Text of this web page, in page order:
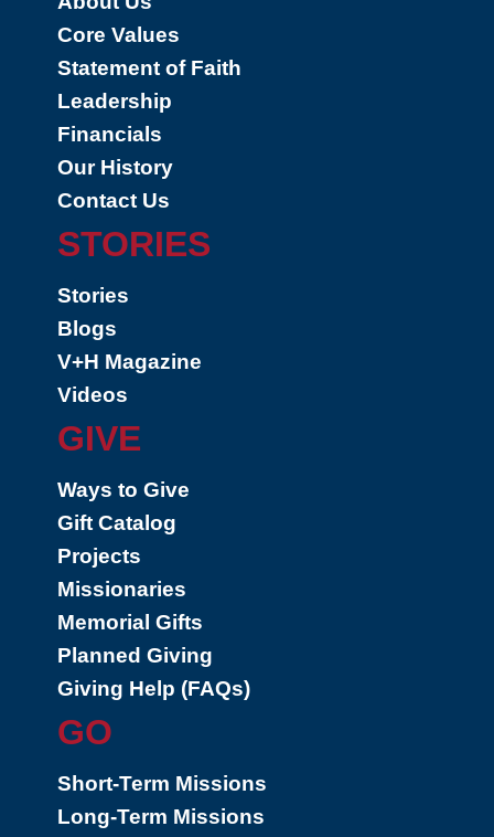
Core Values
Statement of Faith
Leadership
Financials
Our History
Contact Us
STORIES
Stories
Blogs
V+H Magazine
Videos
GIVE
Ways to Give
Gift Catalog
Projects
Missionaries
Memorial Gifts
Planned Giving
Giving Help (FAQs)
GO
Short-Term Missions
Long-Term Missions